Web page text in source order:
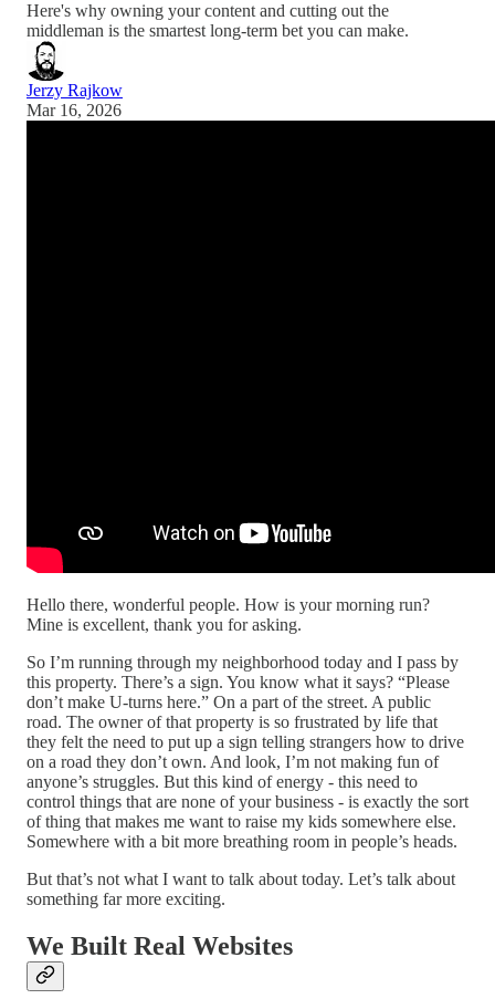
Here's why owning your content and cutting out the
middleman is the smartest long-term bet you can make.
Jerzy Rajkow
Mar 16, 2026
Hello there, wonderful people. How is your morning run?
Mine is excellent, thank you for asking.
So I’m running through my neighborhood today and I pass by
this property. There’s a sign. You know what it says? “Please
don’t make U-turns here.” On a part of the street. A public
road. The owner of that property is so frustrated by life that
they felt the need to put up a sign telling strangers how to drive
on a road they don’t own. And look, I’m not making fun of
anyone’s struggles. But this kind of energy - this need to
control things that are none of your business - is exactly the sort
of thing that makes me want to raise my kids somewhere else.
Somewhere with a bit more breathing room in people’s heads.
But that’s not what I want to talk about today. Let’s talk about
something far more exciting.
We Built Real Websites